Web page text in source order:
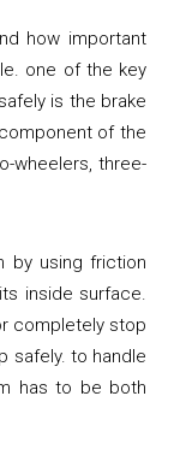
how important
one of the key
is the brake
of the
wheelers, three-
by using friction
inside surface.
completely stop
safely. to handle
has to be both